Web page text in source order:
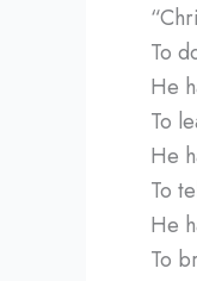
To
He
To
He
To
He
To